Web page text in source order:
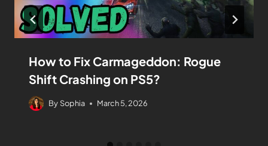
How to Fix Carmageddon: Rogue
Shift Crashing on PS5?
By Sophia March 5, 2026